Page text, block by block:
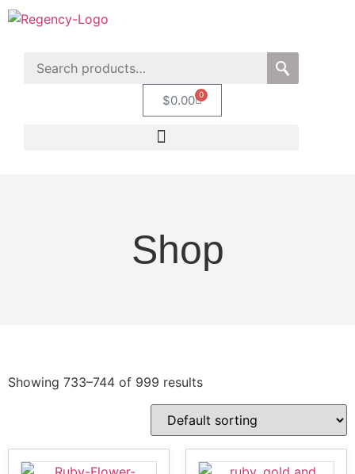
$0.00 0
Shop
Showing 733–744 of 999 results